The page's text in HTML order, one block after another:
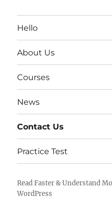
Hello
About Us
Courses
News
Contact Us
Practice Test
Read Faster & Understand
WordPress